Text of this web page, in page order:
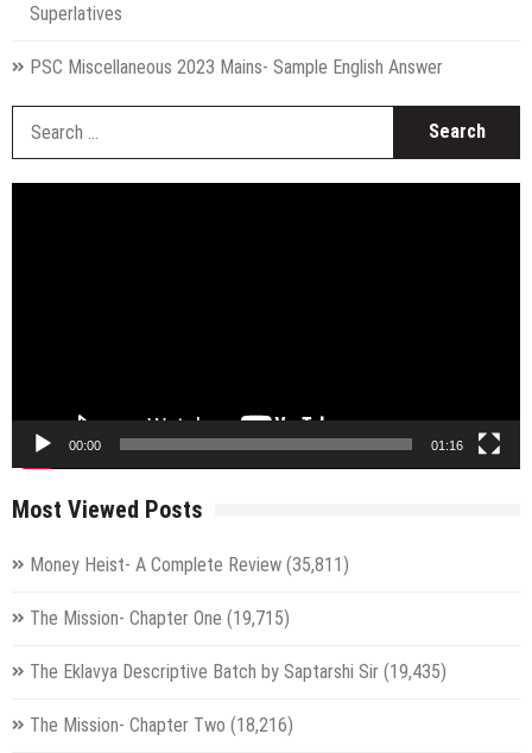
Superlatives
PSC Miscellaneous 2023 Mains- Sample English Answer
00:00 01:16
Most Viewed Posts
Money Heist- A Complete Review (35,811)
The Mission- Chapter One (19,715)
The Eklavya Descriptive Batch by Saptarshi Sir (19,435)
The Mission- Chapter Two (18,216)